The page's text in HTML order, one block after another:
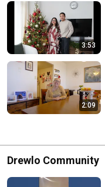
3:53
2:09
Drewlo Community